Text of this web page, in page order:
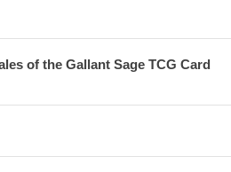
of the Gallant Sage TCG Card